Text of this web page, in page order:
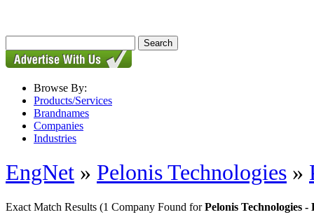
Browse By:
Products/Services
Brandnames
Companies
Industries
EngNet » Pelonis Technologies »
Exact Match Results (1 Company Found forPelonis Technologies